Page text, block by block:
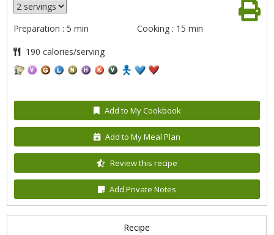
Preparation : 5 min Cooking : 15 min
190 calories/serving
Add to My Cookbook
Add to My Meal Plan
Review this recipe
Add Private Notes
Recipe